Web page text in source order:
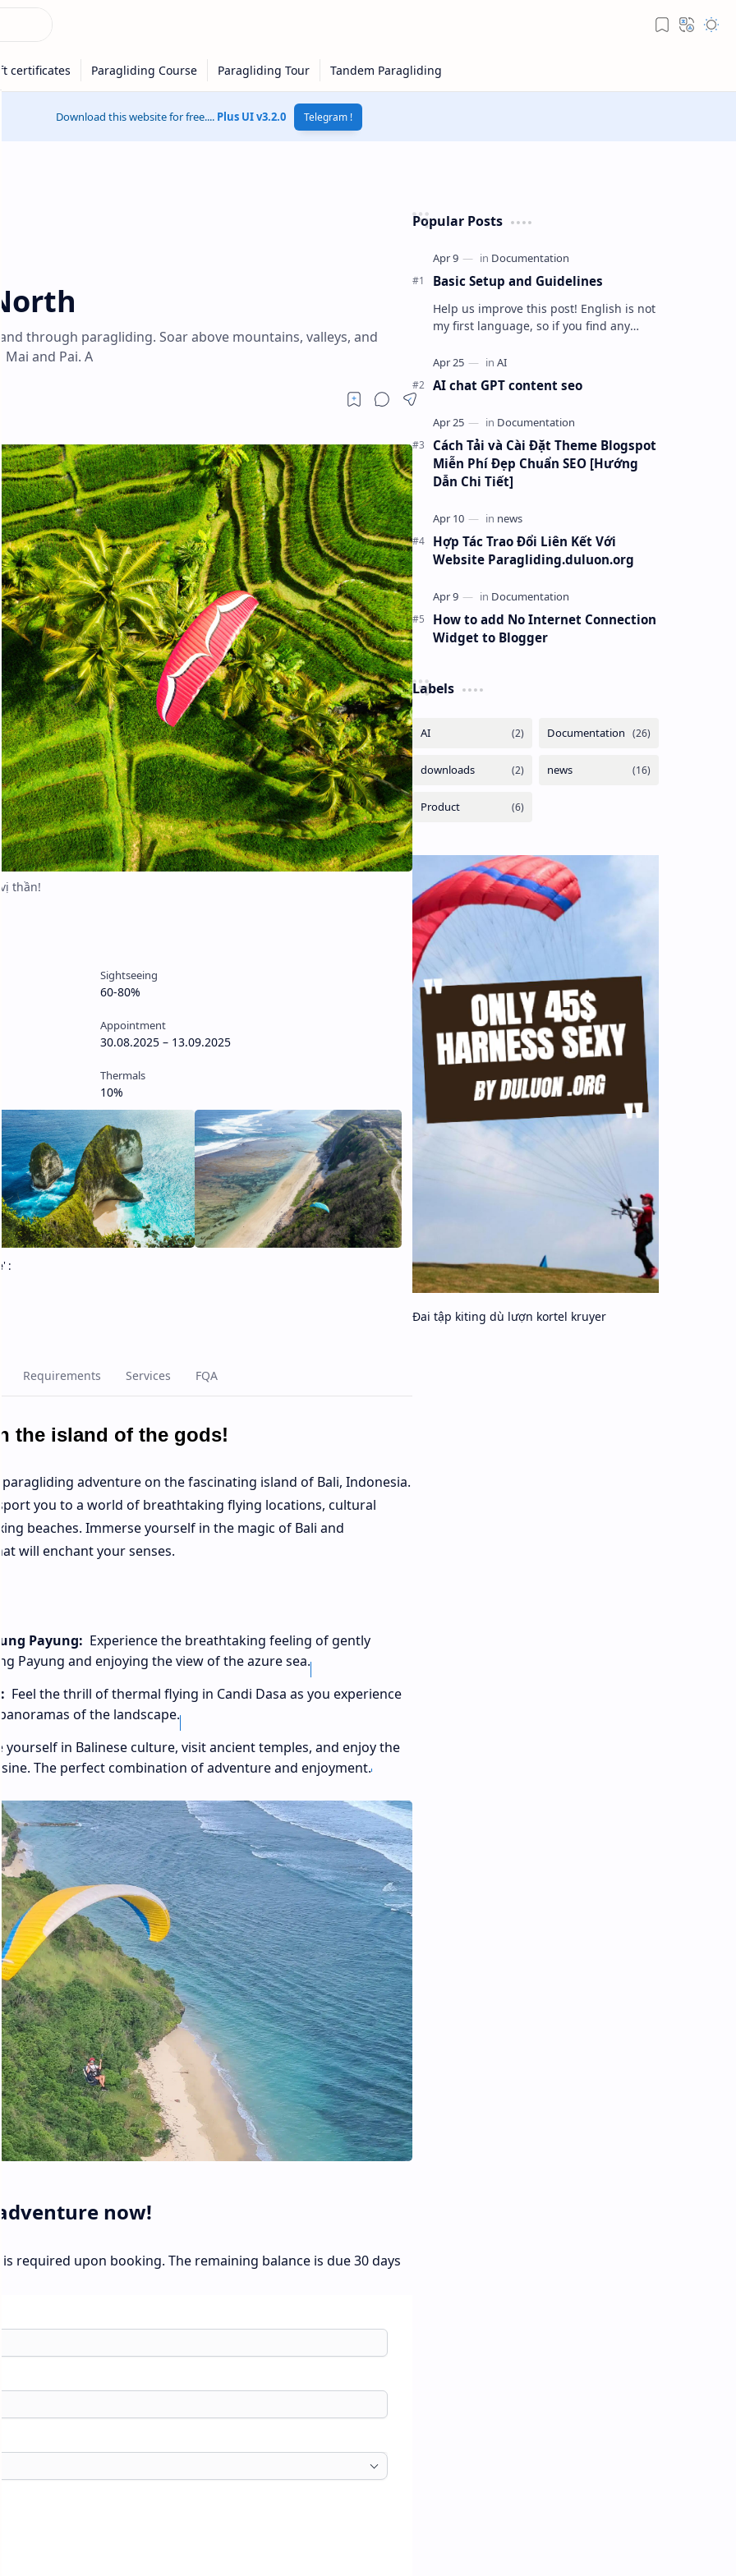
Download this website for free.... Plus UI v3.2.0 Telegram !
through paragliding. Soar above mountains, valleys, and
and Pai. A
Sightseeing
60-80%
Appointment
30.08.2025 – 13.09.2025
Thermals
10%
' :
the island of the gods!
adventure on the fascinating island of Bali, Indonesia.
you to a world of breathtaking flying locations, cultural
beaches. Immerse yourself in the magic of Bali and
will enchant your senses.
Payung: Experience the breathtaking feeling of gently
Payung and enjoying the view of the azure sea.
Feel the thrill of thermal flying in Candi Dasa as you experience
of the landscape.
yourself in Balinese culture, visit ancient temples, and enjoy the
The perfect combination of adventure and enjoyment.
now!
required upon booking. The remaining balance is due 30 days
Popular Posts
Basic Setup and Guidelines
Help us improve this post! English is not
my first language, so if you find any
explained better, feel free t…
AI chat GPT content seo
Cách Tải và Cài Đặt Theme Blogspot
Miễn Phí Đẹp Chuẩn SEO [Hướng
Dẫn Chi Tiết]
Hợp Tác Trao Đổi Liên Kết Với
Website Paragliding.duluon.org
How to add No Internet Connection
Widget to Blogger
Labels
Đai tập kiting dù lượn kortel kruyer